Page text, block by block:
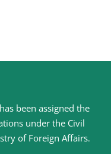
been assigned the
under the Civil
of Foreign Affairs.